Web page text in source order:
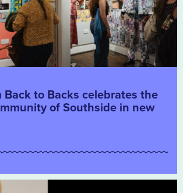
Back to Backs celebrates the
of Southside in new